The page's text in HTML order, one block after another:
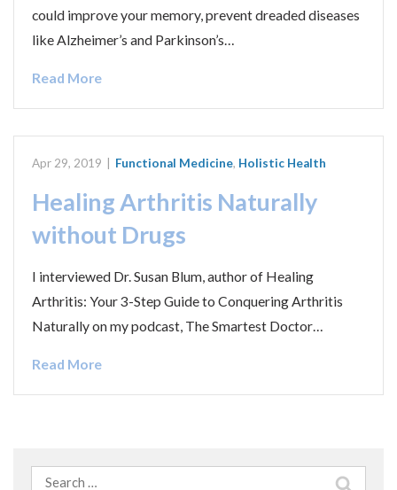
could improve your memory, prevent dreaded diseases
like Alzheimer’s and Parkinson’s…
Read More
Apr 29, 2019 Functional Medicine, Holistic Health
Healing Arthritis Naturally
without Drugs
I interviewed Dr. Susan Blum, author of Healing
Arthritis: Your 3-Step Guide to Conquering Arthritis
Naturally on my podcast, The Smartest Doctor…
Read More
Search